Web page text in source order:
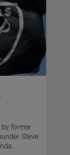
former
Steve